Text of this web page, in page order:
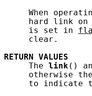
When
hard link
     is set in
     clear.
RETURN
VALUES
     The
link ()
otherwise
to indicate